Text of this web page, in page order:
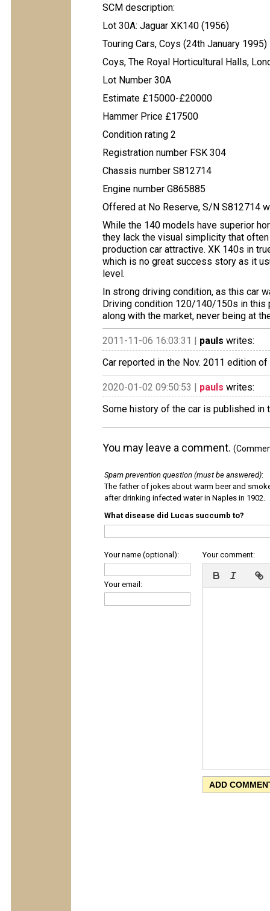
SCM description:
Lot 30A: Jaguar XK140 (1956)
Touring Cars, Coys (24th January 1995)
Coys, The Royal Horticultural Halls,
Lot Number 30A
Estimate £15000-£20000
Hammer Price £17500
Condition rating 2
Registration number FSK 304
Chassis number S812714
Engine number G865885
Offered at No Reserve, S/N S812714
While the 140 models have superior
they lack the visual simplicity that
production car attractive. XK 140s in
which is no great success story as it
level.
In strong driving condition, as this car
Driving condition 120/140/150s in this
along with the market, never being at
2011-11-06 16:03:31 | pauls writes:
Car reported in the Nov. 2011 edition
2020-01-02 09:50:53 | pauls writes:
Some history of the car is published in
You may leave a comment.
Spam prevention question (must be answered):
The father of jokes about warm beer and
after drinking infected water in Naples in 1902.
What disease did Lucas succumb to?
Your name (optional):
Your email:
Your comment: